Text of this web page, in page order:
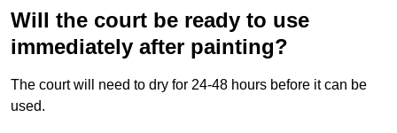
Will the court be ready to use
immediately after painting?
The court will need to dry for 24-48 hours before it can be
used.